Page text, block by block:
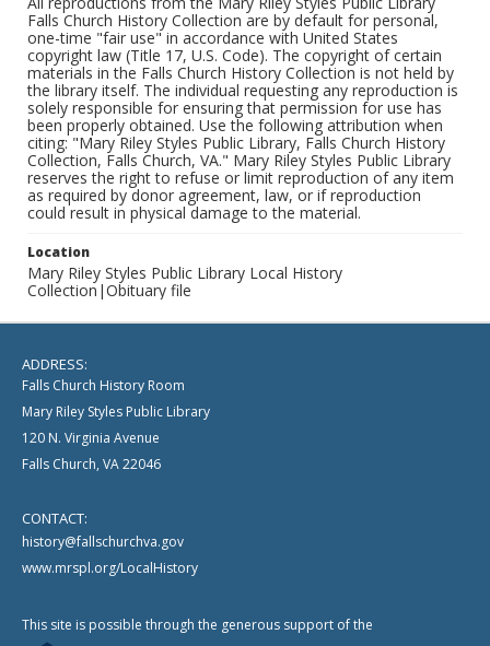
Falls Church History Collection are by default for personal,
one-time "fair use" in accordance with United States
copyright law (Title 17, U.S. Code). The copyright of certain
materials in the Falls Church History Collection is not held by
the library itself. The individual requesting any reproduction is
solely responsible for ensuring that permission for use has
been properly obtained. Use the following attribution when
citing: "Mary Riley Styles Public Library, Falls Church History
Collection, Falls Church, VA." Mary Riley Styles Public Library
reserves the right to refuse or limit reproduction of any item
as required by donor agreement, law, or if reproduction
could result in physical damage to the material.
Location
Mary Riley Styles Public Library Local History
Collection|Obituary file
ADDRESS:
Falls Church History Room
Mary Riley Styles Public Library
120 N. Virginia Avenue
Falls Church, VA 22046
CONTACT:
history@fallschurchva.gov
www.mrspl.org/LocalHistory
This site is possible through the generous support of the